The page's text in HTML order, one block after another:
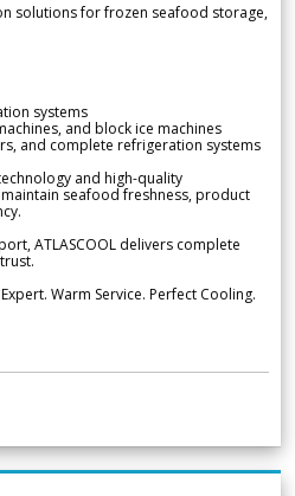
solutions for frozen seafood storage,
systems
and block ice machines
and complete refrigeration systems
and high-quality
seafood freshness, product
ATLASCOOL delivers complete
Warm Service. Perfect Cooling.